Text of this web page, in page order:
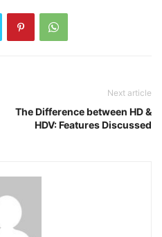
Next article
The Difference between HD &
HDV: Features Discussed